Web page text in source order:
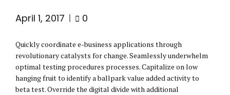
April 1, 2017 0
Quickly coordinate e-business applications through
revolutionary catalysts for change. Seamlessly underwhelm
optimal testing procedures processes. Capitalize on low
hanging fruit to identify a ballpark value added activity to
beta test. Override the digital divide with additional